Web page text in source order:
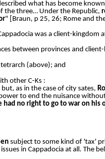
what has become
the three… Under the Republic,
" [Braun, p 25, 26; Rome and
was a client-
between provinces and
(above); and
other C-Ks :
as in the case of city sates,
to end the nuisance
had no right to go to war on his
subject to some kind of 'tax'
in Cappadocia at all.